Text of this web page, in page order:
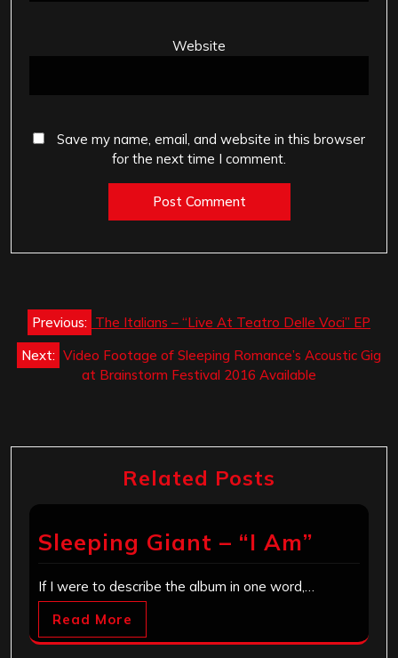
Website
Save my name, email, and website in this browser
for the next time I comment.
Post
navigation
Previous: The Italians – “Live At Teatro Delle Voci” EP
Next: Video Footage of Sleeping Romance’s Acoustic Gig
at Brainstorm Festival 2016 Available
Related Posts
Sleeping Giant – “I Am”
If I were to describe the album in one word,…
Read More